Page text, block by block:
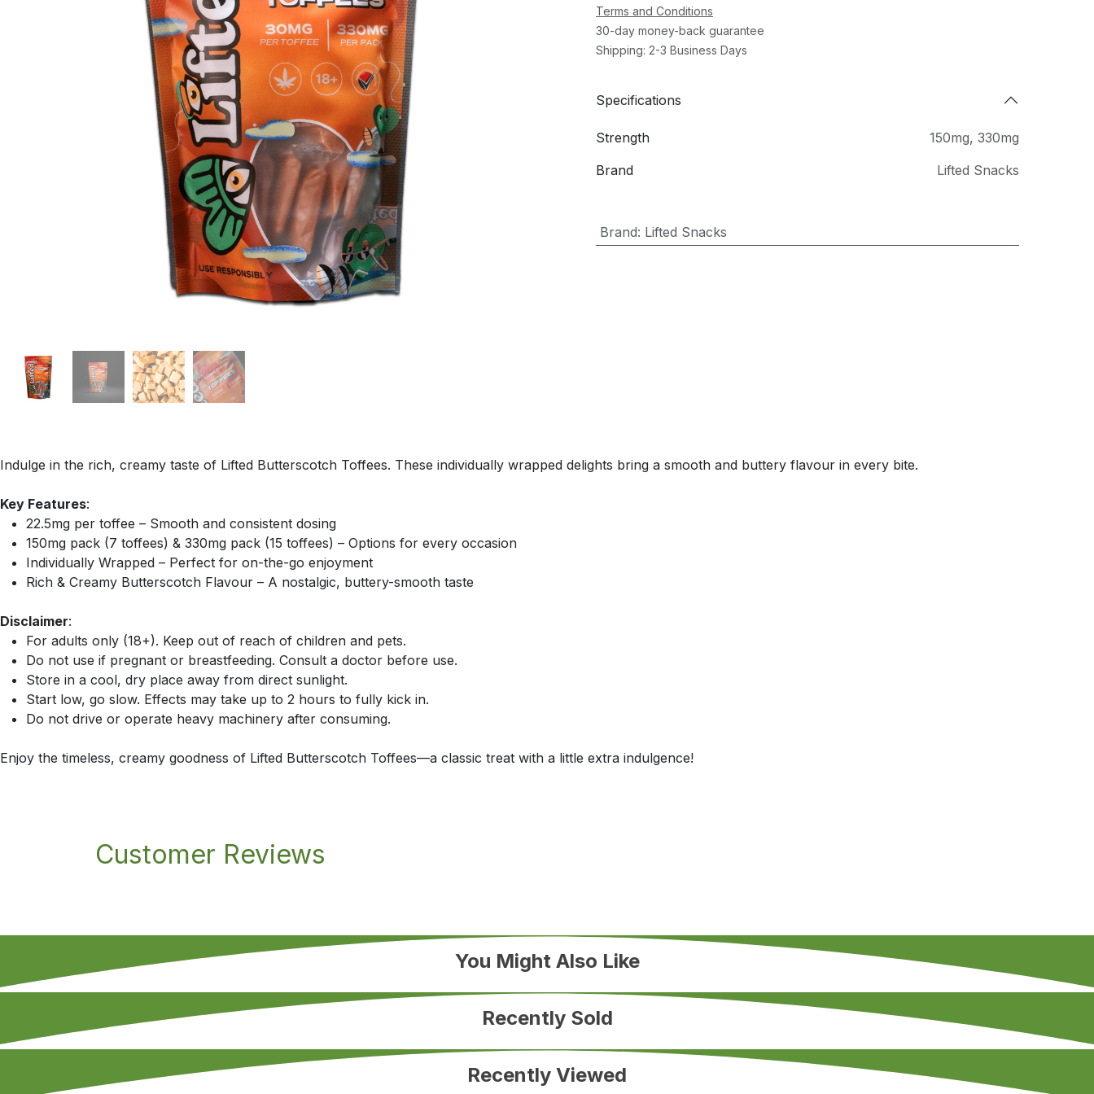
Terms and Conditions
30-day money-back guarantee
Shipping: 2-3 Business Days
Specifications
Strength 150mg, 330mg
Brand
Lifted Snacks
Brand: Lifted Snacks
Indulge in the rich, creamy taste of Lifted Butterscotch Toffees. These individually wrapped delights bring a smooth and buttery flavour in every bite.
Key Features:
22.5mg per toffee – Smooth and consistent dosing
150mg pack (7 toffees) & 330mg pack (15 toffees) – Options for every occasion
Individually Wrapped – Perfect for on-the-go enjoyment
Rich & Creamy Butterscotch Flavour – A nostalgic, buttery-smooth taste
Disclaimer:
For adults only (18+). Keep out of reach of children and pets.
Do not use if pregnant or breastfeeding. Consult a doctor before use.
Store in a cool, dry place away from direct sunlight.
Start low, go slow. Effects may take up to 2 hours to fully kick in.
Do not drive or operate heavy machinery after consuming.
Enjoy the timeless, creamy goodness of Lifted Butterscotch Toffees—a classic treat with a little extra indulgence!
Customer Reviews
You Might Also Like
Recently Sold
Recently Viewed